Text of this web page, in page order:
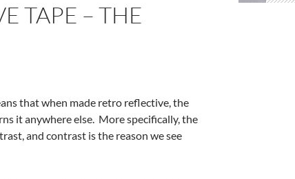
TAPE – THE
that when made retro reflective, the
it anywhere else. More specifically, the
and contrast is the reason we see